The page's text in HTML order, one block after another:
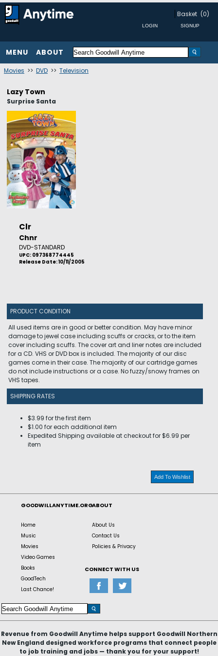
Basket (0)
MENU ABOUT
Movies >> DVD >> Television
Lazy Town
Surprise Santa
Clr
Chnr
DVD-STANDARD
UPC: 097368774445
Release Date: 10/11/2005
PRODUCT CONDITION
All used items are in good or better condition. May have minor
damage to jewel case including scuffs or cracks, or to the item
cover including scuffs. The cover art and liner notes are included
for a CD. VHS or DVD box is included. The majority of our disc
games come in their case. The majority of our cartridge games
do not include instructions or a case. No fuzzy/snowy frames on
VHS tapes.
SHIPPING RATES
$3.99 for the first item
$1.00 for each additional item
Expedited Shipping available at checkout for $6.99 per
item
Add To Wishlist
GOODWILLANYTIME.ORG
Home
Music
Movies
Video Games
Books
GoodTech
Last Chance!
ABOUT
About Us
Contact Us
Policies & Privacy
CONNECT WITH US
Revenue from Goodwill Anytime helps support Goodwill Northern
New England designed workforce programs that connect people
to job training and jobs — thank you for your support!